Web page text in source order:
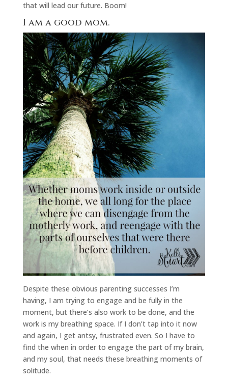
that will lead our future. Boom!
I am a good mom.
Despite these obvious parenting successes I’m
having, I am trying to engage and be fully in the
moment, but there’s also work to be done, and the
work is my breathing space. If I don’t tap into it now
and again, I get antsy, frustrated even. So I have to
find the when in order to engage the part of my brain,
and my soul, that needs these breathing moments of
solitude.